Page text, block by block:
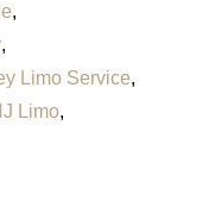
Limo Service
Limo